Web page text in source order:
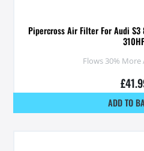
Pipercross Air Filter For Audi
Flows 30% More
£
ADD TO